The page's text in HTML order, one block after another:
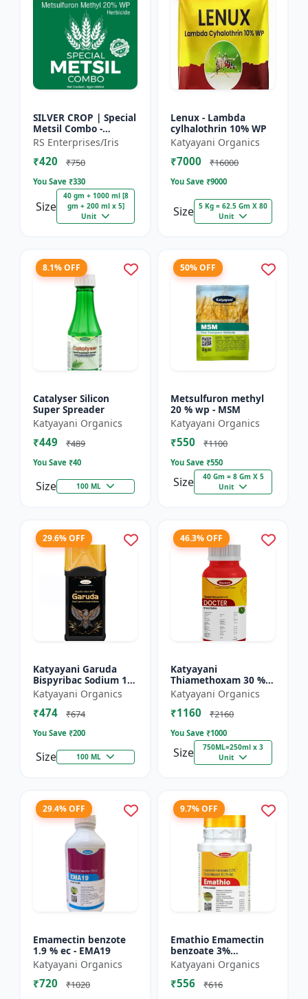
SILVER CROP | Special
Metsil Combo -
Metsulfuron Methyl
20% WP Herbicide |
For Broadleaf Weeds
RS Enterprises/Iris
₹420 ₹750
You Save ₹330
Size
40 gm + 1000 ml [8
gm + 200 ml x 5]
Unit
Lenux - Lambda
cylhalothrin 10% WP
Katyayani Organics
₹7000 ₹16000
You Save ₹9000
Size 5 Kg = 62.5 Gm X 80
Unit
8.1% OFF
Catalyser Silicon
Super Spreader
Katyayani Organics
₹449 ₹489
You Save ₹40
Size 100 ML
50% OFF
Metsulfuron methyl
20 % wp - MSM
Katyayani Organics
₹550 ₹1100
You Save ₹550
Size
40 Gm = 8 Gm X 5
Unit
29.6% OFF
Katyayani Garuda
Bispyribac Sodium 10
% SC - Broad
Spectrum Systematic
Herbicide for Rice
Katyayani Organics
₹474 ₹674
You Save ₹200
Size 100 ML
46.3% OFF
Katyayani
Thiamethoxam 30 %
FS - Docter -
Insecticide
Katyayani Organics
₹1160 ₹2160
You Save ₹1000
Size
750ML=250ml x 3
Unit
29.4% OFF
Emamectin benzote
1.9 % ec - EMA19
Katyayani Organics
₹720 ₹1020
9.7% OFF
Emathio Emamectin
benzoate 3%
thiamethoxam 12%
SG Broad Spectrum
Insecticide | control
Katyayani Organics
₹556 ₹616